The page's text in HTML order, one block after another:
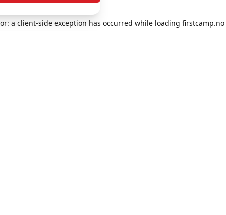
a client-side exception has occurred while loading firstcamp.no